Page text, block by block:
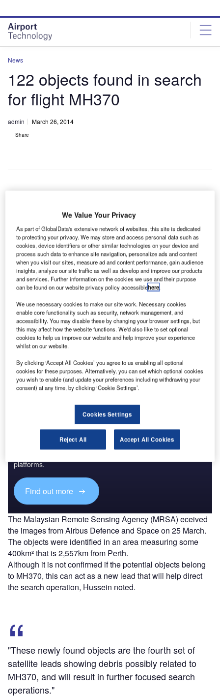
site
menu
page
content
News
122 objects found in search
for flight MH370
admin March 26, 2014
Share
A
122
objects
have been
identified by
satellites over
an area of the
southern Indian
Ocean while searching for Malaysia Airlines flight MH370,
Malaysian acting transport minister Hishammuddin
Hussein has confirmed.
The satellite images, taken on 23 March, found the objects
estimated to measure between 1m and 23m in length, with
some objects appearing to be bright, indicating solid
materials.
Discover B2B Marketing That Performs
Combine business intelligence and editorial excellence to
platforms.
Find out more
The Malaysian Remote Sensing Agency (MRSA) eceived
the images from Airbus Defence and Space on 25 March.
The objects were identified in an area measuring some
400km² that is 2,557km from Perth.
Although it is not confirmed if the potential objects belong
to MH370, this can act as a new lead that will help direct
the search operation, Hussein noted.
"These newly found objects are the fourth set of
satellite leads showing debris possibly related to
MH370, and will result in further focused search
operations."
We Value Your Privacy
As part of GlobalData's extensive network of websites, this site is dedicated
to protecting your privacy. We may store and access personal data such as
cookies, device identifiers or other similar technologies on your device and
process such data to enhance site navigation, personalize ads and content
when you visit our sites, measure ad and content performance, gain audience
insights, analyze our site traffic as well as develop and improve our products
and services. Further information on the cookies we use and their purpose
can be found on our website privacy policy accessiblehere.
We use necessary cookies to make our site work. Necessary cookies
enable core functionality such as security, network management, and
accessibility. You may disable these by changing your browser settings, but
this may affect how the website functions. We'd also like to set optional
cookies to help us improve our website and help improve your experience
whilst on our website.
By clicking ‘Accept All Cookies’ you agree to us enabling all optional
cookies for these purposes. Alternatively, you can set which optional cookies
you wish to enable (and update your preferences including withdrawing your
consent) at any time, by clicking ‘Cookie Settings’.
Cookies Settings
Reject All Accept All Cookies